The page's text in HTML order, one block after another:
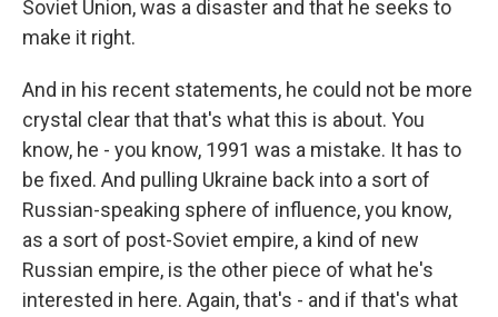
Soviet Union, was a disaster and that he seeks to
make it right.
And in his recent statements, he could not be more
crystal clear that that's what this is about. You
know, he - you know, 1991 was a mistake. It has to
be fixed. And pulling Ukraine back into a sort of
Russian-speaking sphere of influence, you know,
as a sort of post-Soviet empire, a kind of new
Russian empire, is the other piece of what he's
interested in here. Again, that's - and if that's what